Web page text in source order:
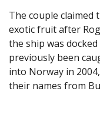
The couple
exotic fruit after
the ship was
previously been
into Norway in
their names from